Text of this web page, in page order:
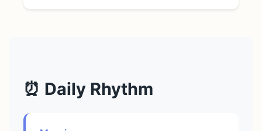
⏰ Daily Rhythm